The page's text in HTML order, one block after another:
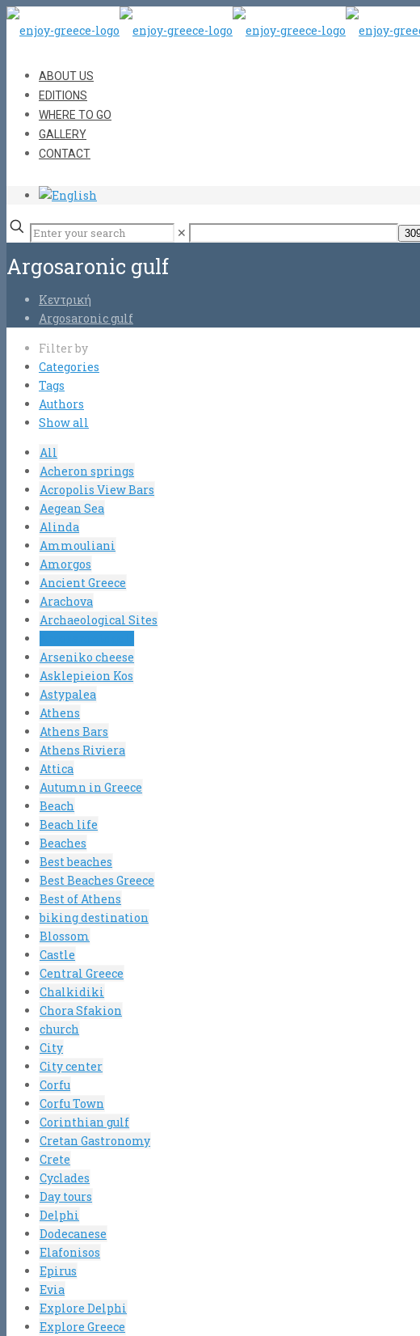
ABOUT US
EDITIONS
WHERE TO GO
GALLERY
CONTACT
✕
Argosaronic gulf
Κεντρική
Argosaronic gulf
Filter by
Categories
Tags
Authors
Show all
All
Acheron springs
Acropolis View Bars
Aegean Sea
Alinda
Ammouliani
Amorgos
Ancient Greece
Arachova
Archaeological Sites
Arseniko cheese
Asklepieion Kos
Astypalea
Athens
Athens Bars
Athens Riviera
Attica
Autumn in Greece
Beach
Beach life
Beaches
Best beaches
Best Beaches Greece
Best of Athens
biking destination
Blossom
Castle
Central Greece
Chalkidiki
Chora Sfakion
church
City
City center
Corfu
Corfu Town
Corinthian gulf
Cretan Gastronomy
Crete
Cyclades
Day tours
Delphi
Dodecanese
Elafonisos
Epirus
Evia
Explore Delphi
Explore Greece